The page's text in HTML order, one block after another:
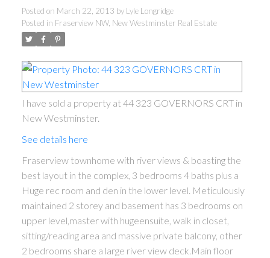
Posted on March 22, 2013 by Lyle Longridge
Posted in Fraserview NW, New Westminster Real Estate
I have sold a property at 44 323 GOVERNORS CRT in
New Westminster.
See details here
Fraserview townhome with river views & boasting the
best layout in the complex, 3 bedrooms 4 baths plus a
Huge rec room and den in the lower level. Meticulously
maintained 2 storey and basement has 3 bedrooms on
upper level,master with hugeensuite, walk in closet,
sitting/reading area and massive private balcony, other
2 bedrooms share a large river view deck.Main floor